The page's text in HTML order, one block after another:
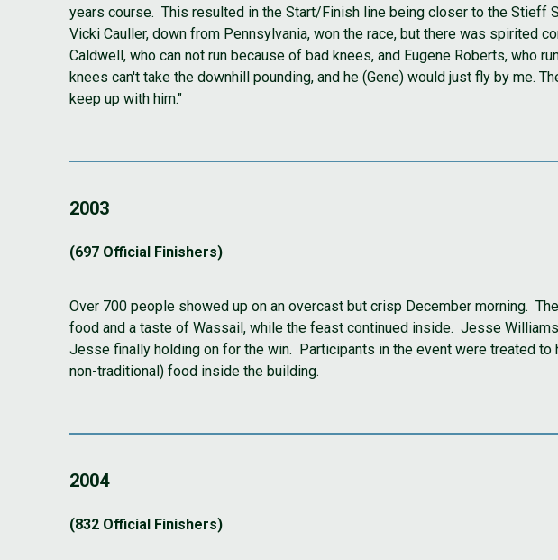
years course. This resulted in the Start/Finish line being closer to the Stieff
Vicki Cauller, down from Pennsylvania, won the race, but there was spirited
Caldwell, who can not run because of bad knees, and Eugene Roberts,
knees can't take the downhill pounding, and he (Gene) would just fly by me.
keep up with him."
2003
(697 Official Finishers)
Over 700 people showed up on an overcast but crisp December morning.
food and a taste of Wassail, while the feast continued inside. Jesse
Jesse finally holding on for the win. Participants in the event were treated
non-traditional) food inside the building.
2004
(832 Official Finishers)